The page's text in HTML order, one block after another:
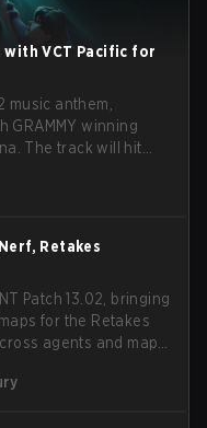
with VCT Pacific for
music anthem,
GRAMMY winning
The track will hit
the official music
Retakes
Patch 13.02, bringing
for the Retakes
agents and maps.